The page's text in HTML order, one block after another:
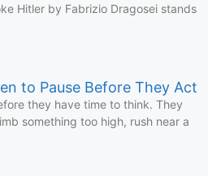
Hitler by Fabrizio Dragosei stands
to Pause Before They Act
they have time to think. They
something too high, rush near a